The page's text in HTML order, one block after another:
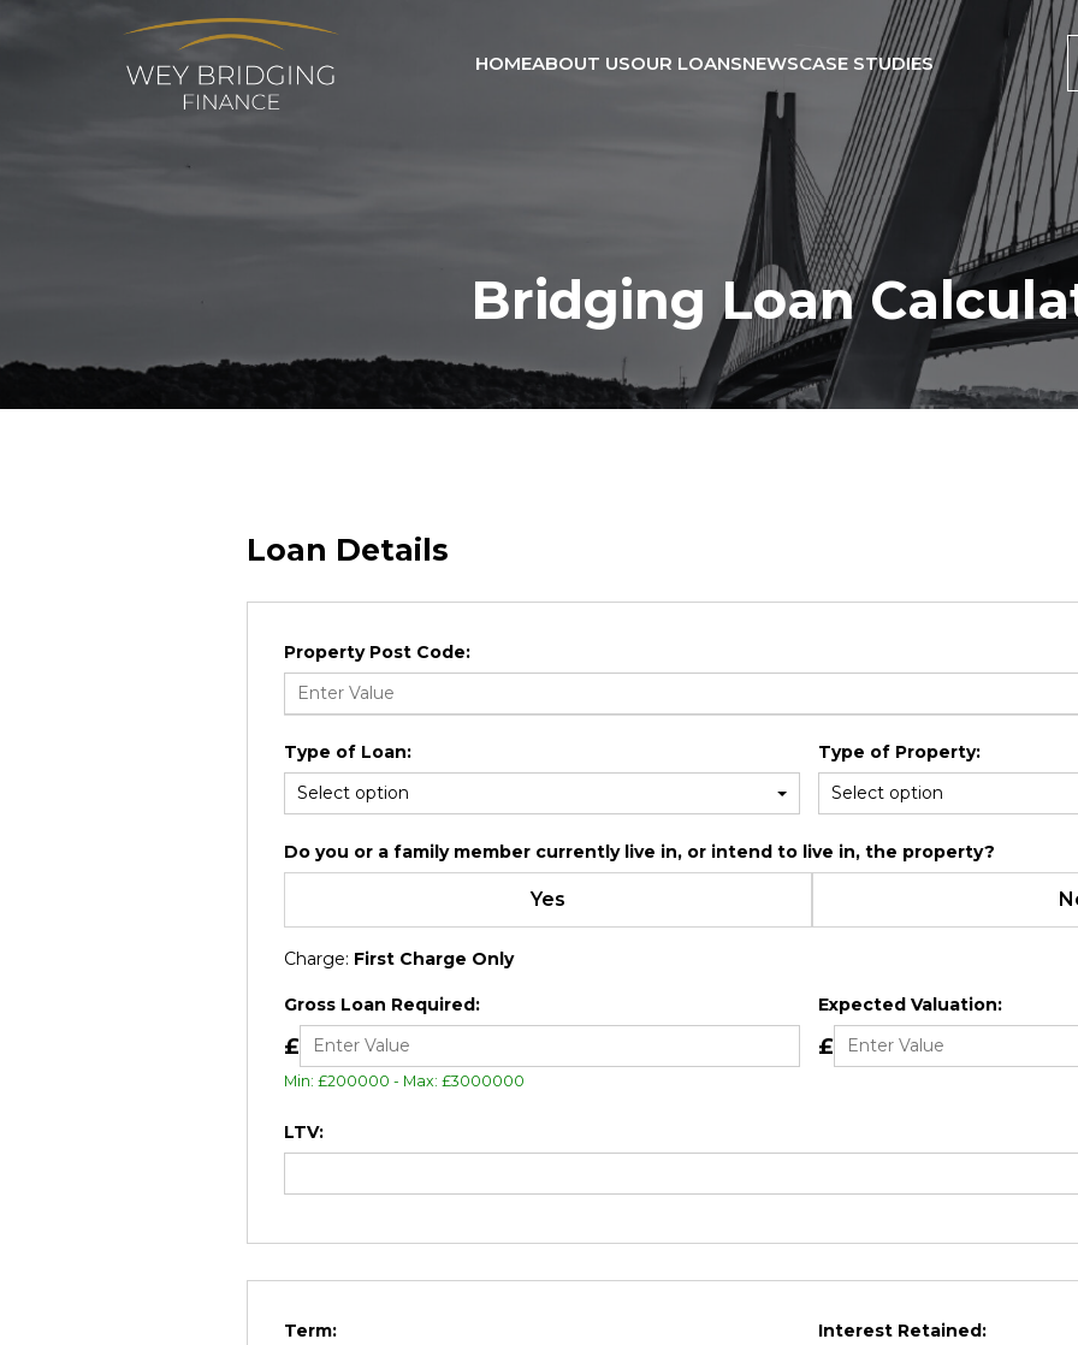
HOMEABOUT USOUR LOANSNEWSCASE STUDIES
Bridging Loan
Loan Details
Property Post Code:
Type of Loan: Type of Property:
Do you or a family member currently live in, or intend to live in, the property?
Yes
Charge: First Charge Only
Gross Loan Required:
£
Min: £200000 - Max: £3000000
Expected Valuation:
£
LTV:
Term: Interest Retained: